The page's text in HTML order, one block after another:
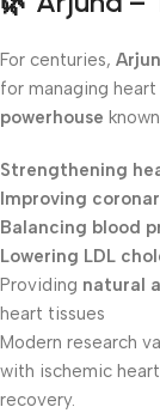
For centuries,
for managing
powerhouse
Strengthening
Improving
Balancing blood
Lowering LDL
Providing natural
heart tissues
Modern research
with ischemic
recovery.